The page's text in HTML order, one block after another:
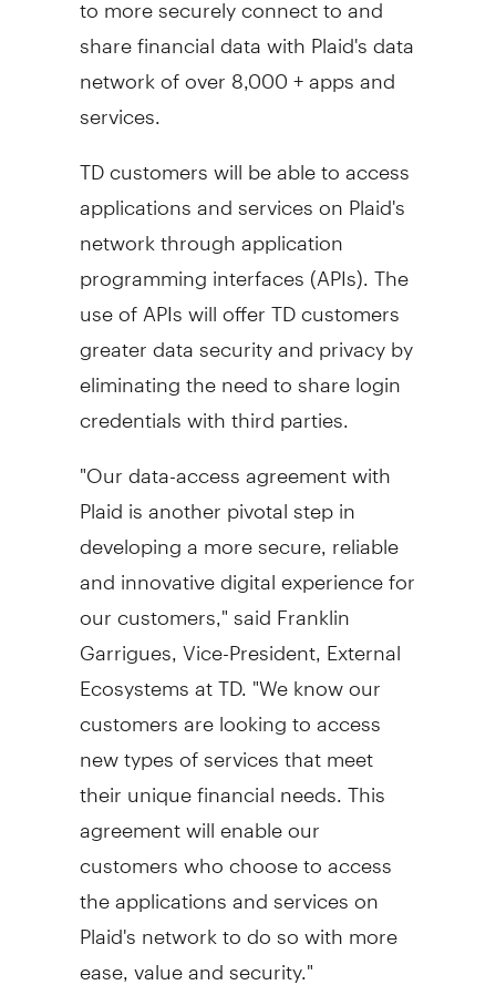
share financial data with Plaid's data
network of over 8,000 + apps and
services.
TD customers will be able to access
applications and services on Plaid's
network through application
programming interfaces (APIs). The
use of APIs will offer TD customers
greater data security and privacy by
eliminating the need to share login
credentials with third parties.
"Our data-access agreement with
Plaid is another pivotal step in
developing a more secure, reliable
and innovative digital experience for
our customers," saidFranklin
Garrigues , Vice-President, External
Ecosystems at TD. "We know our
customers are looking to access
new types of services that meet
their unique financial needs. This
agreement will enable our
customers who choose to access
the applications and services on
Plaid's network to do so with more
ease, value and security."